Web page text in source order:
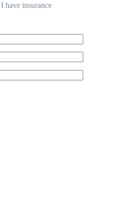
I have insurance